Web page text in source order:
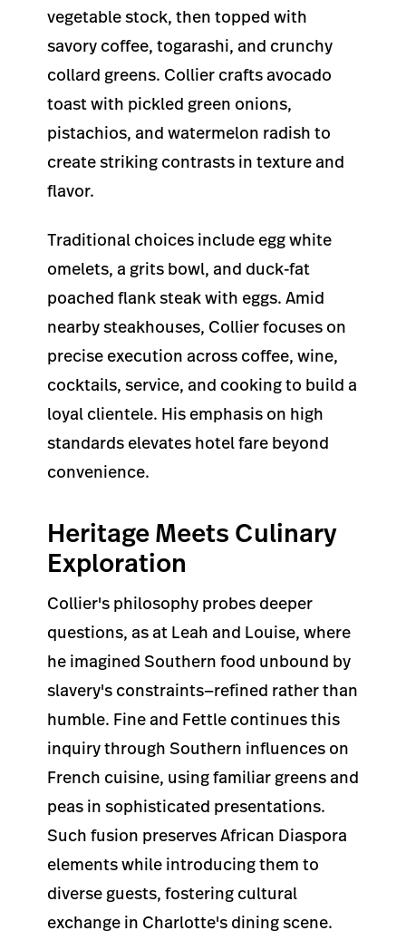
vegetable stock, then topped with
savory coffee, togarashi, and crunchy
collard greens. Collier crafts avocado
toast with pickled green onions,
pistachios, and watermelon radish to
create striking contrasts in texture and
flavor.
Traditional choices include egg white
omelets, a grits bowl, and duck-fat
poached flank steak with eggs. Amid
nearby steakhouses, Collier focuses on
precise execution across coffee, wine,
cocktails, service, and cooking to build a
loyal clientele. His emphasis on high
standards elevates hotel fare beyond
convenience.
Heritage Meets Culinary
Exploration
Collier's philosophy probes deeper
questions, as at Leah and Louise, where
he imagined Southern food unbound by
slavery's constraints—refined rather than
humble. Fine and Fettle continues this
inquiry through Southern influences on
French cuisine, using familiar greens and
peas in sophisticated presentations.
Such fusion preserves African Diaspora
elements while introducing them to
diverse guests, fostering cultural
exchange in Charlotte's dining scene.